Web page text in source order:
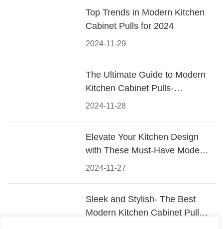
2024-11-29
Top Trends in Modern Kitchen
Cabinet Pulls for 2024
2024-11-28
The Ultimate Guide to Modern
Kitchen Cabinet Pulls-
Materials, Styles, and Tips
2024-11-27
Elevate Your Kitchen Design
with These Must-Have Modern
Cabinet Pulls
Sleek and Stylish- The Best
Modern Kitchen Cabinet Pulls